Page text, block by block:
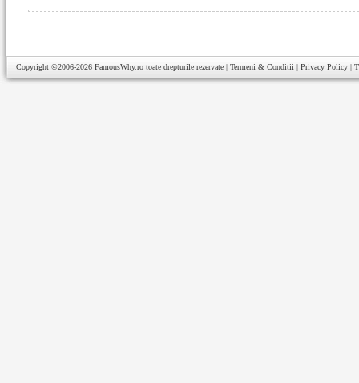
Copyright ©2006-2026 FamousWhy.ro toate drepturile rezervate | Termeni & Conditii | Privacy Policy |